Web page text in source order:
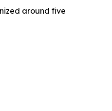
around five